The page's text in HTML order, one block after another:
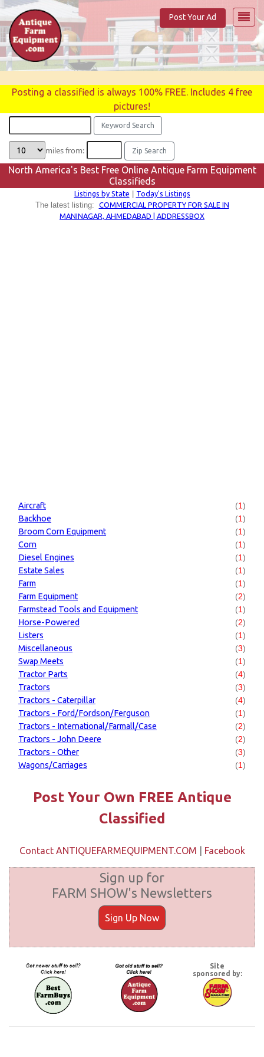
Post Your Ad
Posting a classified is always 100% FREE. Includes 4 free
pictures!
miles from:
North America's Best Free Online Antique Farm Equipment
Classifieds
Listings by State
Today's Listings
The latest listing: COMMERCIAL PROPERTY FOR SALE IN
MANINAGAR, AHMEDABAD | ADDRESSBOX
Aircraft (1)
Backhoe
(1)
Broom Corn Equipment
(1)
Corn
(1)
Diesel Engines
(1)
Estate Sales
(1)
Farm
(1)
Farm Equipment
(2)
Farmstead Tools and Equipment
(1)
Horse-Powered
(2)
Listers
(1)
Miscellaneous
(3)
Swap Meets
(1)
Tractor Parts
(4)
Tractors
(3)
Tractors - Caterpillar
(4)
Tractors - Ford/Fordson/Ferguson
(1)
Tractors - International/Farmall/Case
(2)
Tractors - John Deere
(2)
Tractors - Other
(3)
Wagons/Carriages
(1)
Post Your Own FREE Antique
Classified
Contact ANTIQUEFARMEQUIPMENT.COM Facebook
Sign up for
FARM SHOW's Newsletters
Sign Up Now
Site
sponsored by: